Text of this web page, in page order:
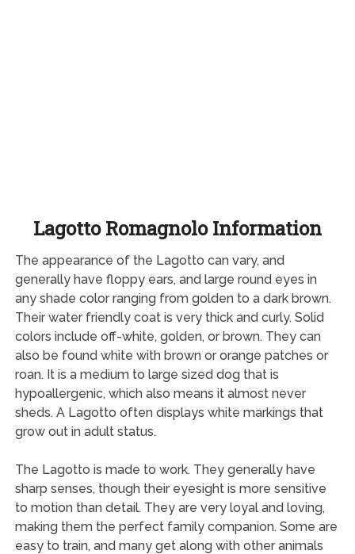
Lagotto Romagnolo Information
The appearance of the Lagotto can vary, and
generally have floppy ears, and large round eyes in
any shade color ranging from golden to a dark brown.
Their water friendly coat is very thick and curly. Solid
colors include off-white, golden, or brown. They can
also be found white with brown or orange patches or
roan. It is a medium to large sized dog that is
hypoallergenic, which also means it almost never
sheds. A Lagotto often displays white markings that
grow out in adult status.
The Lagotto is made to work. They generally have
sharp senses, though their eyesight is more sensitive
to motion than detail. They are very loyal and loving,
making them the perfect family companion. Some are
easy to train, and many get along with other animals